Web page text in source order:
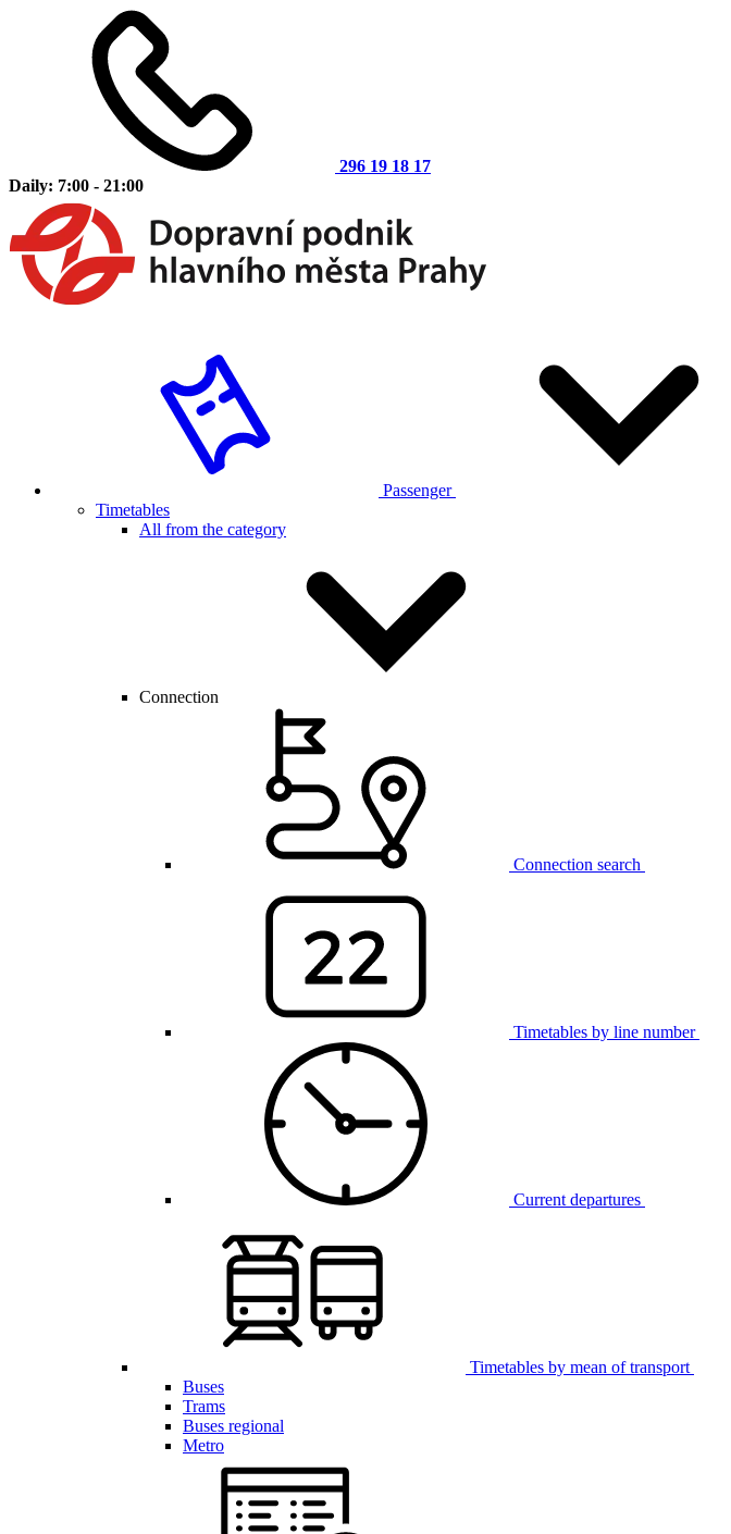
296 19 18 17
Daily: 7:00 - 21:00
Passenger
Timetables
All from the category
Connection
Connection search
Timetables by line number
Current departures
Timetables by mean of transport
Buses
Trams
Buses regional
Metro